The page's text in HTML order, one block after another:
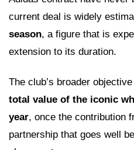
current deal is widely
season, a figure that is
extension to its duration.
The club’s broader
total value of the iconic
year, once the contribution
partnership that goes well